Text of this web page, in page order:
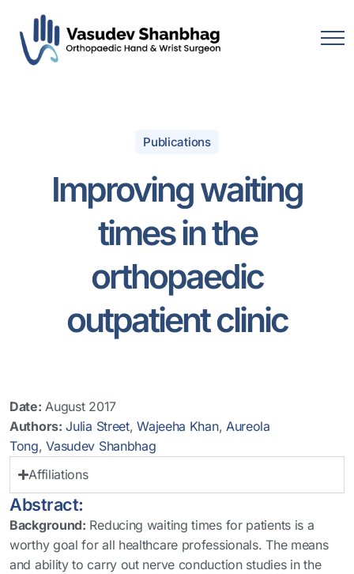
Publications
Improving waiting
times in the
orthopaedic
outpatient clinic
Date: August 2017
Authors: Julia Street,Wajeeha Khan, Aureola
Tong,Vasudev Shanbhag
Affiliations
Abstract:
Background: Reducing waiting times for patients is a
worthy goal for all healthcare professionals. The means
and ability to carry out nerve conduction studies in the